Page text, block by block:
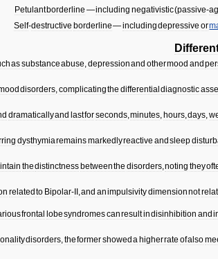
Petulantborderline —including negativistic(passive-
Self-destructive borderline—includingdepressive or
assubstanceabuse depressionand othermood and
disorders complicatingthe differentialdiagnostic
dramaticallyand lastforseconds,minutes,hours,days,
dysthymiaremainsmarkedlyreactive and sleep
thedistinctness betweenthe disorders,noting they
related to Bipolar-II ,and animpulsivitydimensionnot
frontal lobesyndromescanresultindisinhibition and
disorders,theformershowed a higherrate ofalso